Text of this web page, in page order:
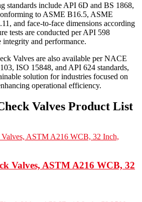
standards include API 6D and BS 1868,
to ASME B16.5, ASME
and face-to-face dimensions according
tests are conducted per API 598
integrity and performance.
Valves are also available per NACE
ISO 15848, and API 624 standards,
solution for industries focused on
operational efficiency.
Valves Product List
Valves, ASTM A216 WCB, 32